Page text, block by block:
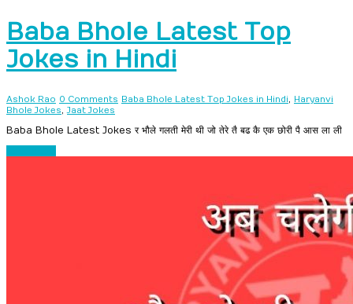
Baba Bhole Latest Top
Jokes in Hindi
Ashok Rao 0 Comments Baba Bhole Latest Top Jokes in Hindi
Haryanvi
Bhole Jokes
Jaat Jokes
Baba Bhole Latest Jokes र भौले गलती मेरी थी जो तेरे तै बढ कै एक छोरी पै आस ला ली